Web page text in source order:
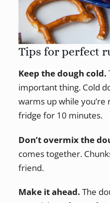
Tips for perfect
Keep the dough cold.
important thing. Cold
warms up while
fridge for 10 minutes.
Don’t overmix the
comes together.
friend.
Make it ahead. The